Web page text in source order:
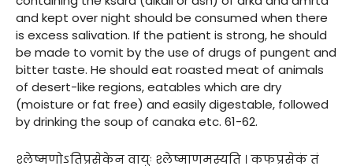
and kept over night should be consumed when there
is excess salivation. If the patient is strong, he should
be made to vomit by the use of drugs of pungent and
bitter taste. He should eat roasted meat of animals
of desert-like regions, eatables which are dry
(moisture or fat free) and easily digestable, followed
by drinking the soup of canaka etc. 61-62.
श्लेष्मणोऽतिप्रसेकेन वायुः श्लेष्माणमस्यति । कफप्रसेकं तं